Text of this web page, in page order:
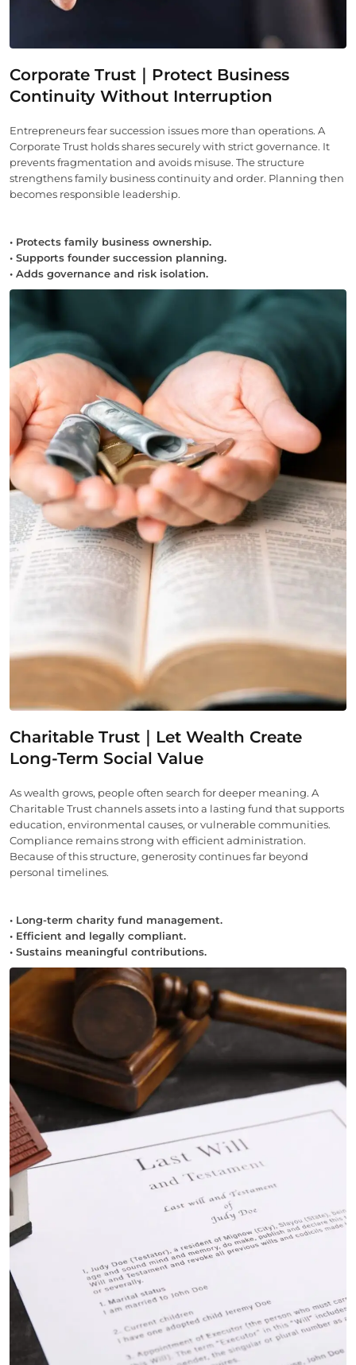
Corporate Trust｜Protect Business
Continuity Without Interruption
Entrepreneurs fear succession issues more than operations. A
Corporate Trust holds shares securely with strict governance. It
prevents fragmentation and avoids misuse. The structure
strengthens family business continuity and order. Planning then
becomes responsible leadership.
• Protects family business ownership.
• Supports founder succession planning.
• Adds governance and risk isolation.
Charitable Trust｜Let Wealth Create
Long-Term Social Value
As wealth grows, people often search for deeper meaning. A
Charitable Trust channels assets into a lasting fund that supports
education, environmental causes, or vulnerable communities.
Compliance remains strong with efficient administration.
Because of this structure, generosity continues far beyond
personal timelines.
• Long-term charity fund management.
• Efficient and legally compliant.
• Sustains meaningful contributions.